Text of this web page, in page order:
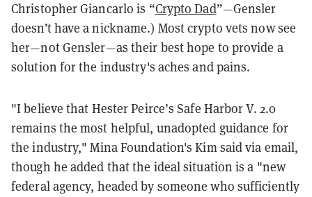
Christopher Giancarlo is “Crypto Dad”—Gensler
doesn’t have a nickname.) Most crypto vets now see
her—not Gensler—as their best hope to provide a
solution for the industry's aches and pains.
"I believe that Hester Peirce’s Safe Harbor V. 2.0
remains the most helpful, unadopted guidance for
the industry," Mina Foundation's Kim said via email,
though he added that the ideal situation is a "new
federal agency, headed by someone who sufficiently